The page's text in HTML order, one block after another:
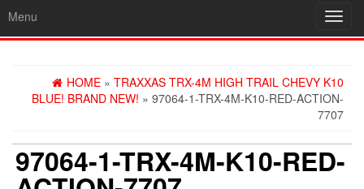
Menu
HOME » TRAXXAS TRX-4M HIGH TRAIL CHEVY K10
BLUE! BRAND NEW! » 97064-1-TRX-4M-K10-RED-ACTION-
7707
97064-1-TRX-4M-K10-RED-